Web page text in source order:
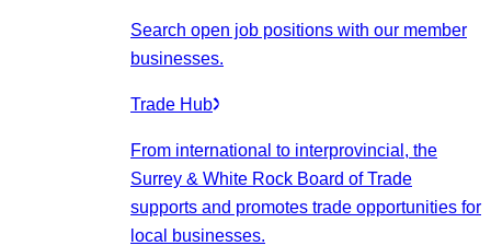
Search open job positions with our member
businesses.
Trade Hub
From international to interprovincial, the
Surrey & White Rock Board of Trade
supports and promotes trade opportunities for
local businesses.